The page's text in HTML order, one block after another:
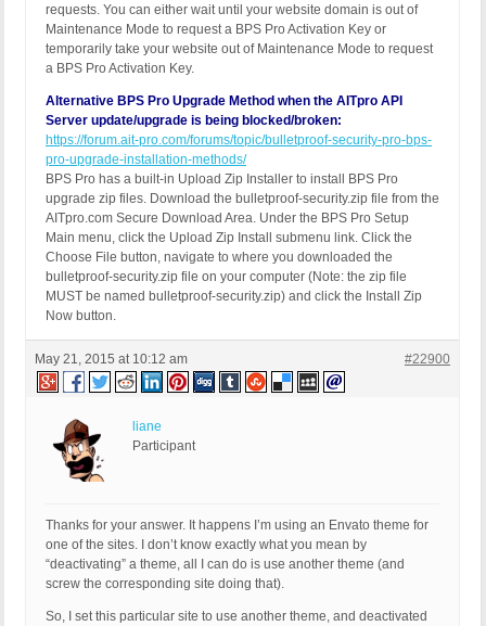
requests. You can either wait until your website domain is out of
Maintenance Mode to request a BPS Pro Activation Key or
temporarily take your website out of Maintenance Mode to request
a BPS Pro Activation Key.
Alternative BPS Pro Upgrade Method when the AITpro API
Server update/upgrade is being blocked/broken:
https://forum.ait-pro.com/forums/topic/bulletproof-security-pro-bps-
pro-upgrade-installation-methods/
BPS Pro has a built-in Upload Zip Installer to install BPS Pro
upgrade zip files. Download the bulletproof-security.zip file from the
AITpro.com Secure Download Area. Under the BPS Pro Setup
Main menu, click the Upload Zip Install submenu link. Click the
Choose File button, navigate to where you downloaded the
bulletproof-security.zip file on your computer (Note: the zip file
MUST be named bulletproof-security.zip) and click the Install Zip
Now button.
May 21, 2015 at 10:12 am #22900
liane
Participant
Thanks for your answer. It happens I’m using an Envato theme for
one of the sites. I don’t know exactly what you mean by
“deactivating” a theme, all I can do is use another theme (and
screw the corresponding site doing that).
So, I set this particular site to use another theme, and deactivated